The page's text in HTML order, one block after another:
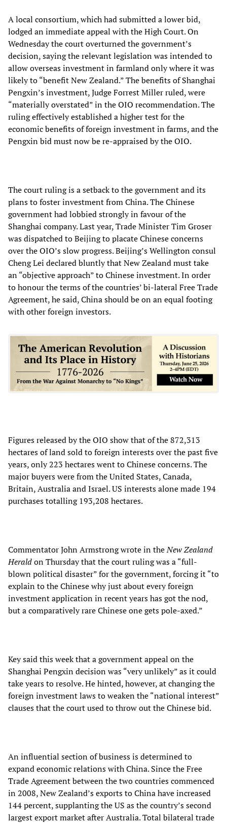
A local consortium, which had submitted a lower bid,
lodged an immediate appeal with the High Court. On
Wednesday the court overturned the government’s
decision, saying the relevant legislation was intended to
allow overseas investment in farmland only where it was
likely to “benefit New Zealand.” The benefits of Shanghai
Pengxin’s investment, Judge Forrest Miller ruled, were
“materially overstated” in the OIO recommendation. The
ruling effectively established a higher test for the
economic benefits of foreign investment in farms, and the
Pengxin bid must now be re-appraised by the OIO.
The court ruling is a setback to the government and its
plans to foster investment from China. The Chinese
government had lobbied strongly in favour of the
Shanghai company. Last year, Trade Minister Tim Groser
was dispatched to Beijing to placate Chinese concerns
over the OIO’s slow progress. Beijing’s Wellington consul
Cheng Lei declared bluntly that New Zealand must take
an “objective approach” to Chinese investment. In order
to honour the terms of the countries’ bi-lateral Free Trade
Agreement, he said, China should be on an equal footing
with other foreign investors.
Figures released by the OIO show that of the 872,313
hectares of land sold to foreign interests over the past five
years, only 223 hectares went to Chinese concerns. The
major buyers were from the United States, Canada,
Britain, Australia and Israel. US interests alone made 194
purchases totalling 193,208 hectares.
Commentator John Armstrong wrote in theNew Zealand
Heraldon Thursday that the court ruling was a “full-
blown political disaster” for the government, forcing it “to
explain to the Chinese why just about every foreign
investment application in recent years has got the nod,
but a comparatively rare Chinese one gets pole-axed.”
Key said this week that a government appeal on the
Shanghai Pengxin decision was “very unlikely” as it could
take years to resolve. He hinted, however, at changing the
foreign investment laws to weaken the “national interest”
clauses that the court used to throw out the Chinese bid.
An influential section of business is determined to
expand economic relations with China. Since the Free
Trade Agreement between the two countries commenced
in 2008, New Zealand’s exports to China have increased
144 percent, supplanting the US as the country’s second
largest export market after Australia. Total bilateral trade